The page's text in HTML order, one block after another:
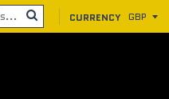
CURRENCY